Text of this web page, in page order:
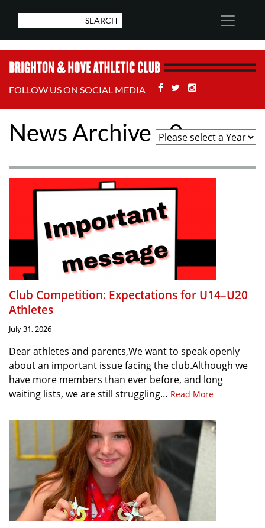
FOLLOW US ON SOCIAL MEDIA Facebook
Twitter
News Archive - 0
Club Competition: Expectations for U14–U20
Athletes
July 31, 2026
Dear athletes and parents,We want to speak openly
about an important issue facing the club.Although we
have more members than ever before, and long
waiting lists, we are still struggling… Read More